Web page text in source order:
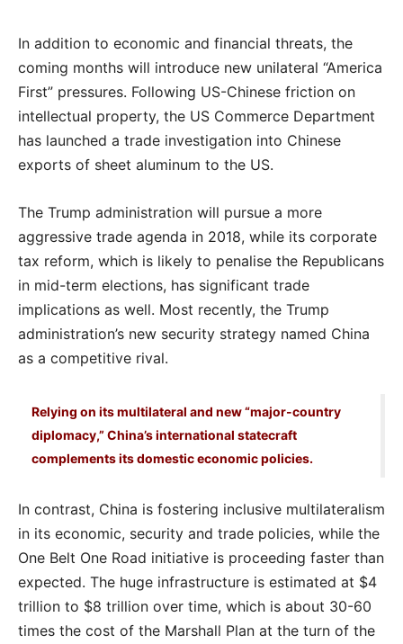
In addition to economic and financial threats, the
coming months will introduce new unilateral “America
First” pressures. Following US-Chinese friction on
intellectual property, the US Commerce Department
has launched a trade investigation into Chinese
exports of sheet aluminum to the US.
The Trump administration will pursue a more
aggressive trade agenda in 2018, while its corporate
tax reform, which is likely to penalise the Republicans
in mid-term elections, has significant trade
implications as well. Most recently, the Trump
administration’s new security strategy named China
as a competitive rival.
Relying on its multilateral and new “major-country
diplomacy,” China’s international statecraft
complements its domestic economic policies.
In contrast, China is fostering inclusive multilateralism
in its economic, security and trade policies, while the
One Belt One Road initiative is proceeding faster than
expected. The huge infrastructure is estimated at $4
trillion to $8 trillion over time, which is about 30-60
times the cost of the Marshall Plan at the turn of the